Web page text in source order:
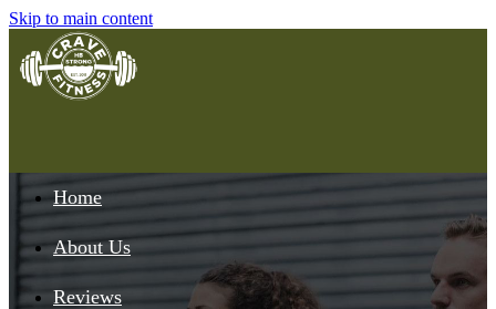
Skip to main content
Home
About Us
Reviews